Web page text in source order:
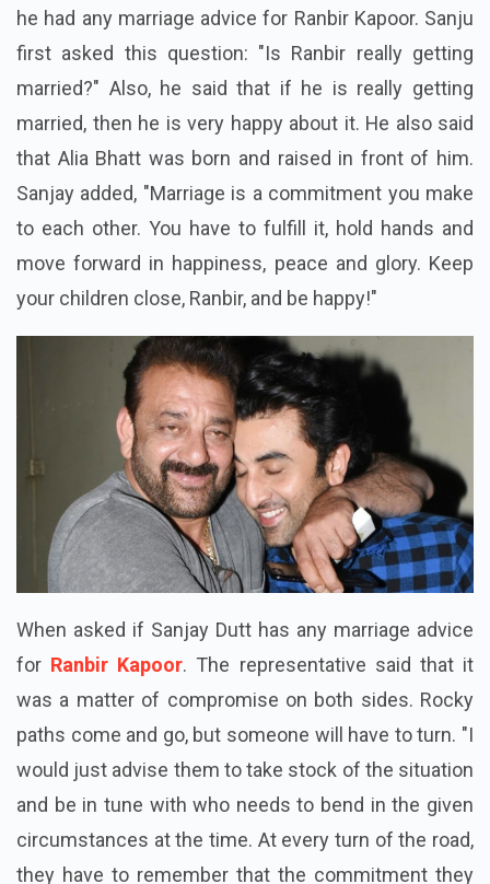
he had any marriage advice for Ranbir Kapoor. Sanju
first asked this question: "Is Ranbir really getting
married?" Also, he said that if he is really getting
married, then he is very happy about it. He also said
that Alia Bhatt was born and raised in front of him.
Sanjay added, "Marriage is a commitment you make
to each other. You have to fulfill it, hold hands and
move forward in happiness, peace and glory. Keep
your children close, Ranbir, and be happy!"
When asked if Sanjay Dutt has any marriage advice
for Ranbir Kapoor. The representative said that it
was a matter of compromise on both sides. Rocky
paths come and go, but someone will have to turn. "I
would just advise them to take stock of the situation
and be in tune with who needs to bend in the given
circumstances at the time. At every turn of the road,
they have to remember that the commitment they